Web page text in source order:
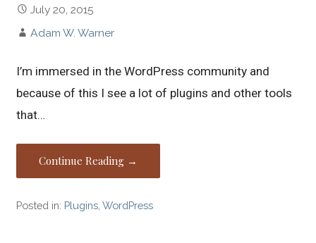
July 20, 2015
Adam W. Warner
I’m immersed in the WordPress community and
because of this I see a lot of plugins and other tools
that…
Continue Reading →
Posted in: Plugins ,WordPress